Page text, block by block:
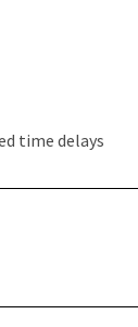
time delays